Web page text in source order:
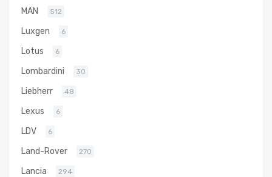
MAN 512
Luxgen 6
Lotus 6
Lombardini 30
Liebherr 48
Lexus 6
LDV 6
Land-Rover 270
Lancia 294